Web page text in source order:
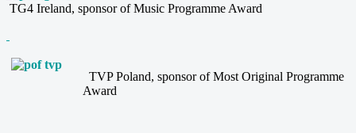
TG4 Ireland, sponsor of Music Programme Award
TVP Poland, sponsor of Most Original Programme
Award